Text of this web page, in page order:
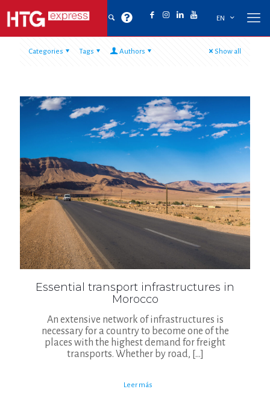
EN
Categories Tags Authors Show all
Essential transport infrastructures in
Morocco
An extensive network of infrastructures is
necessary for a country to become one of the
places with the highest demand for freight
transports. Whether by road, […]
Leer más